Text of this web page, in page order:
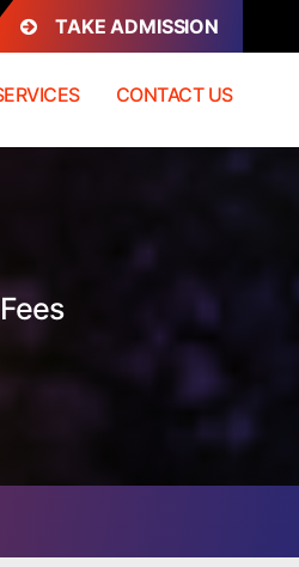
TAKE ADMISSION
CONTACT US